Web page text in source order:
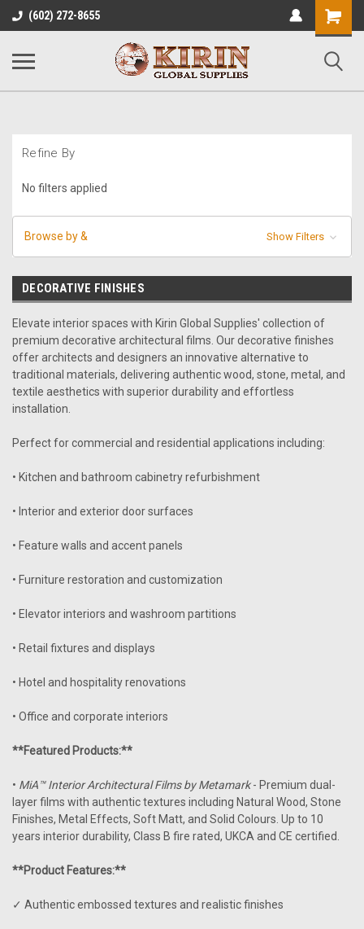
(602) 272-8655
Shopping
Cart
Refine By
No filters applied
Browse by & Show Filters
DECORATIVE FINISHES
Elevate interior spaces with Kirin Global Supplies' collection of
premium decorative architectural films. Our decorative finishes
offer architects and designers an innovative alternative to
traditional materials, delivering authentic wood, stone, metal, and
textile aesthetics with superior durability and effortless
installation.
Perfect for commercial and residential applications including:
• Kitchen and bathroom cabinetry refurbishment
• Interior and exterior door surfaces
• Feature walls and accent panels
• Furniture restoration and customization
• Elevator interiors and washroom partitions
• Retail fixtures and displays
• Hotel and hospitality renovations
• Office and corporate interiors
**Featured Products:**
• MiA™ Interior Architectural Films by Metamark- Premium dual-
layer films with authentic textures including Natural Wood, Stone
Finishes, Metal Effects, Soft Matt, and Solid Colours. Up to 10
years interior durability, Class B fire rated, UKCA and CE certified.
**Product Features:**
✓ Authentic embossed textures and realistic finishes